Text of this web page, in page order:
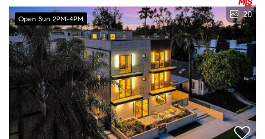
Open Sun 2PM-4PM 20